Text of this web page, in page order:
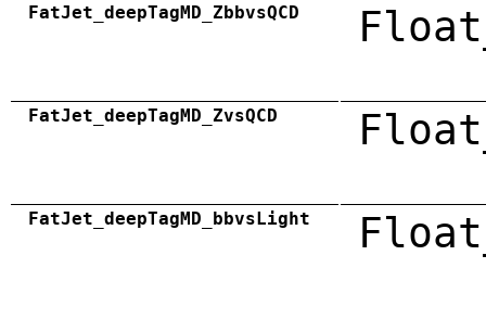
FatJet_deepTagMD_ZbbvsQCD
FatJet_deepTagMD_ZvsQCD
FatJet_deepTagMD_bbvsLight